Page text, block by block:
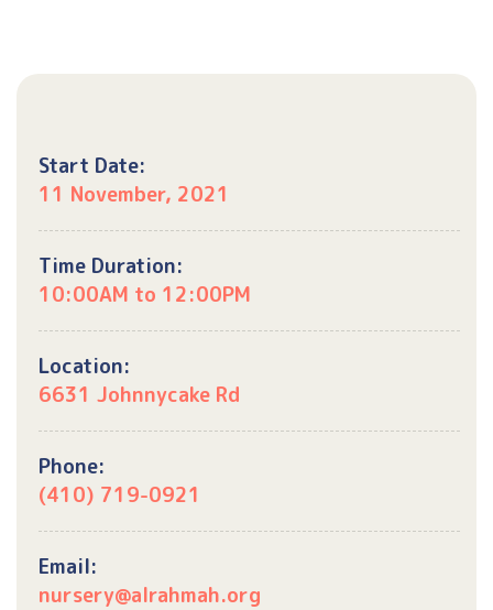
Start Date:
11 November, 2021
Time Duration:
10:00AM to 12:00PM
Location:
6631 Johnnycake Rd
Phone:
(410) 719-0921
Email:
nursery@alrahmah.org